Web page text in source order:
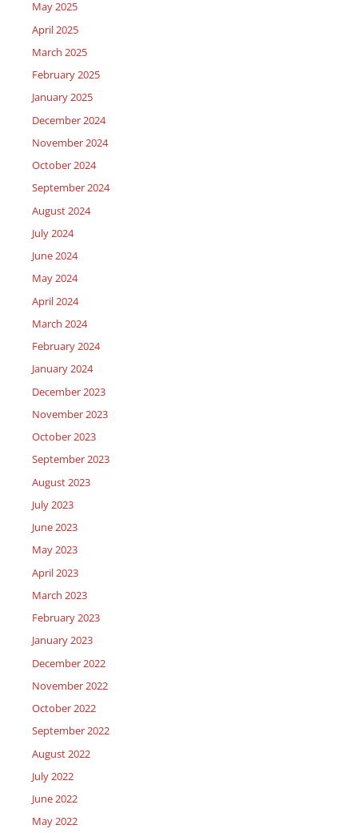
May 2025
April 2025
March 2025
February 2025
January 2025
December 2024
November 2024
October 2024
September 2024
August 2024
July 2024
June 2024
May 2024
April 2024
March 2024
February 2024
January 2024
December 2023
November 2023
October 2023
September 2023
August 2023
July 2023
June 2023
May 2023
April 2023
March 2023
February 2023
January 2023
December 2022
November 2022
October 2022
September 2022
August 2022
July 2022
June 2022
May 2022